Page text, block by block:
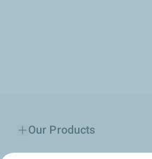
Our Products